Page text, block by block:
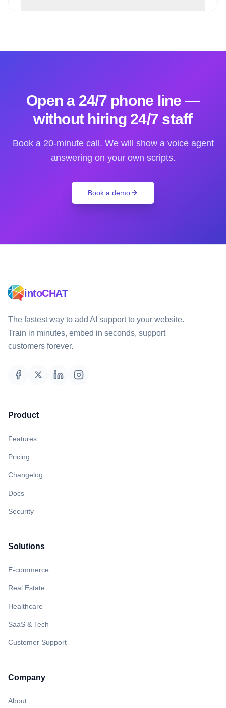
Open a 24/7 phone line —
without hiring 24/7 staff
Book a 20-minute call. We will show a voice agent
answering on your own scripts.
Book a demo
intoCHAT
The fastest way to add AI support to your website.
Train in minutes, embed in seconds, support
customers forever.
Product
Features
Pricing
Changelog
Docs
Security
Solutions
E-commerce
Real Estate
Healthcare
SaaS & Tech
Customer Support
Company
About